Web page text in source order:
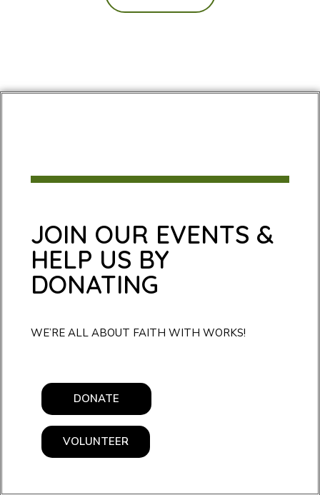
JOIN OUR EVENTS &
HELP US BY
DONATING
WE’RE ALL ABOUT FAITH WITH WORKS!
DONATE
VOLUNTEER